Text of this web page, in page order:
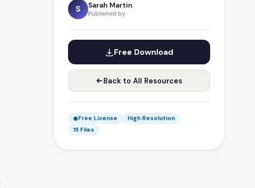
S Sarah Martin
Published by
Free Download
Back to All Resources
Free License
High Resolution
15 Files